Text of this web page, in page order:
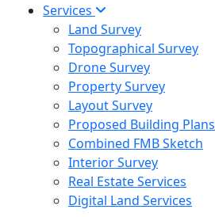
Services
Land Survey
Topographical Survey
Drone Survey
Property Survey
Layout Survey
Proposed Building Plans
Combined FMB Sketch
Interior Survey
Real Estate Services
Digital Land Services